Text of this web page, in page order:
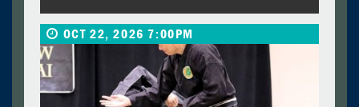
OCT 22, 2026 7:00PM